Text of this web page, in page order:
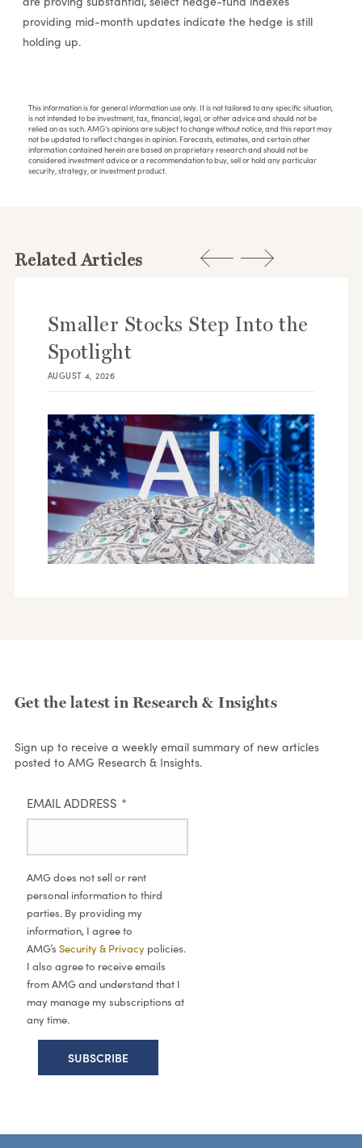
providing mid-month updates indicate the hedge is still
holding up.
This information is for general information use only. It is not tailored to any specific situation,
is not intended to be investment, tax, financial, legal, or other advice and should not be
relied on as such. AMG’s opinions are subject to change without notice, and this report may
not be updated to reflect changes in opinion. Forecasts, estimates, and certain other
information contained herein are based on proprietary research and should not be
considered investment advice or a recommendation to buy, sell or hold any particular
security, strategy, or investment product.
Related Articles
Smaller Stocks Step Into the
Spotlight
AUGUST 4, 2026
Get the latest in Research & Insights
Sign up to receive a weekly email summary of new articles
posted to AMG Research & Insights.
EMAIL ADDRESS *
AMG does not sell or rent
personal information to third
parties. By providing my
information, I agree to
AMG’s Security & Privacy policies.
I also agree to receive emails
from AMG and understand that I
may manage my subscriptions at
any time.